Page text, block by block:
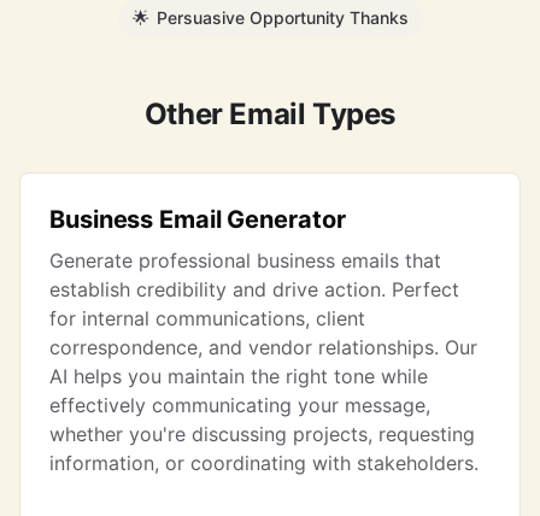
🌟 Persuasive Opportunity Thanks
Other Email Types
Business Email Generator
Generate professional business emails that
establish credibility and drive action. Perfect
for internal communications, client
correspondence, and vendor relationships. Our
AI helps you maintain the right tone while
effectively communicating your message,
whether you're discussing projects, requesting
information, or coordinating with stakeholders.